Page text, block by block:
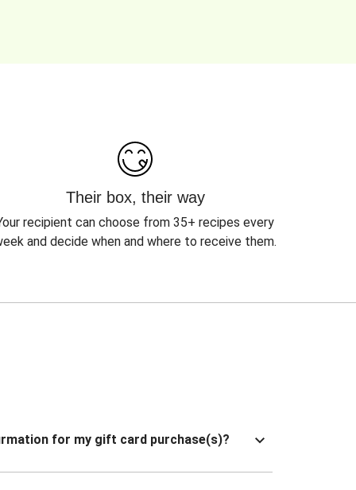
Their box, their way
recipient can choose from 35+ recipes every
and decide when and where to receive them.
for my gift card purchase(s)?